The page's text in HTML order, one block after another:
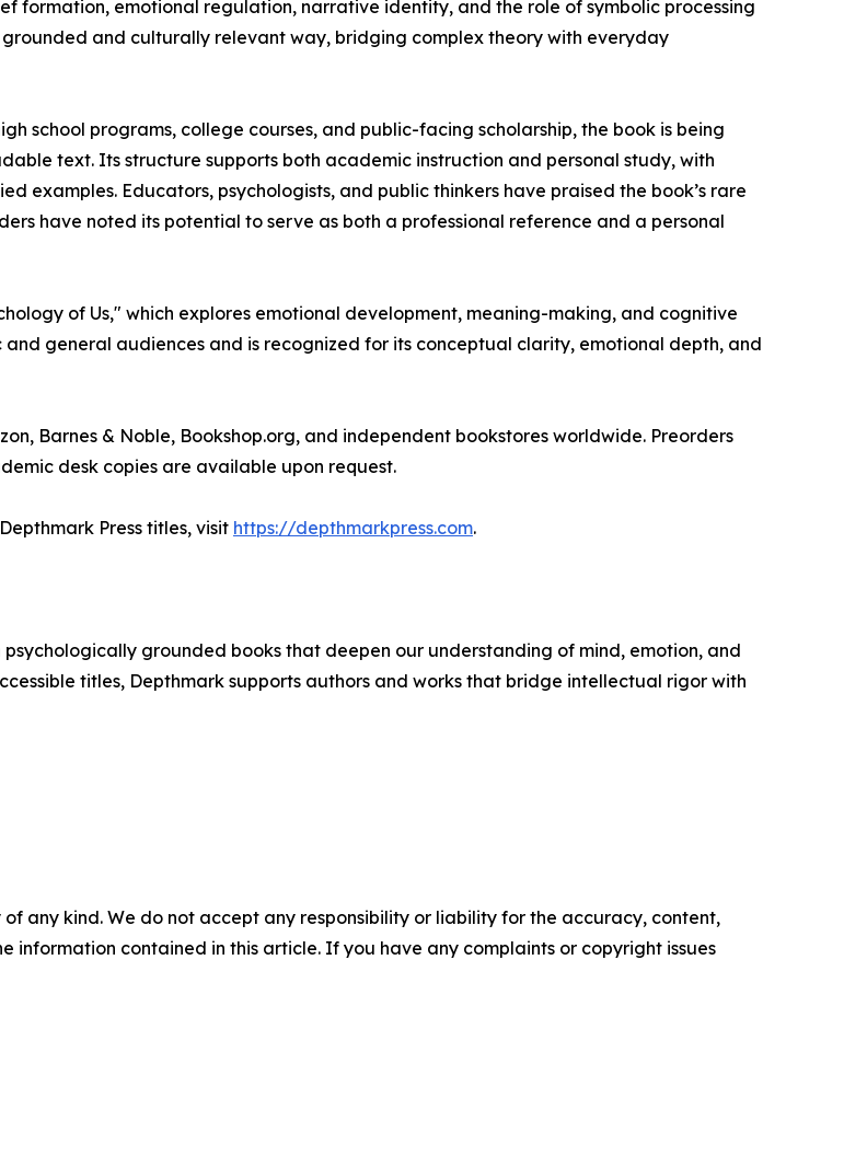
formation, emotional regulation, narrative identity, and the role of symbolic processing
and culturally relevant way, bridging complex theory with everyday
school programs, college courses, and public-facing scholarship, the book is being
text. Its structure supports both academic instruction and personal study, with
examples. Educators, psychologists, and public thinkers have praised the book’s rare
have noted its potential to serve as both a professional reference and a personal
of Us," which explores emotional development, meaning-making, and cognitive
general audiences and is recognized for its conceptual clarity, emotional depth, and
Barnes & Noble, Bookshop.org, and independent bookstores worldwide. Preorders
desk copies are available upon request.
Press titles, visit https://depthmarkpress.com.
grounded books that deepen our understanding of mind, emotion, and
titles, Depthmark supports authors and works that bridge intellectual rigor with
any kind. We do not accept any responsibility or liability for the accuracy, content,
information contained in this article. If you have any complaints or copyright issues